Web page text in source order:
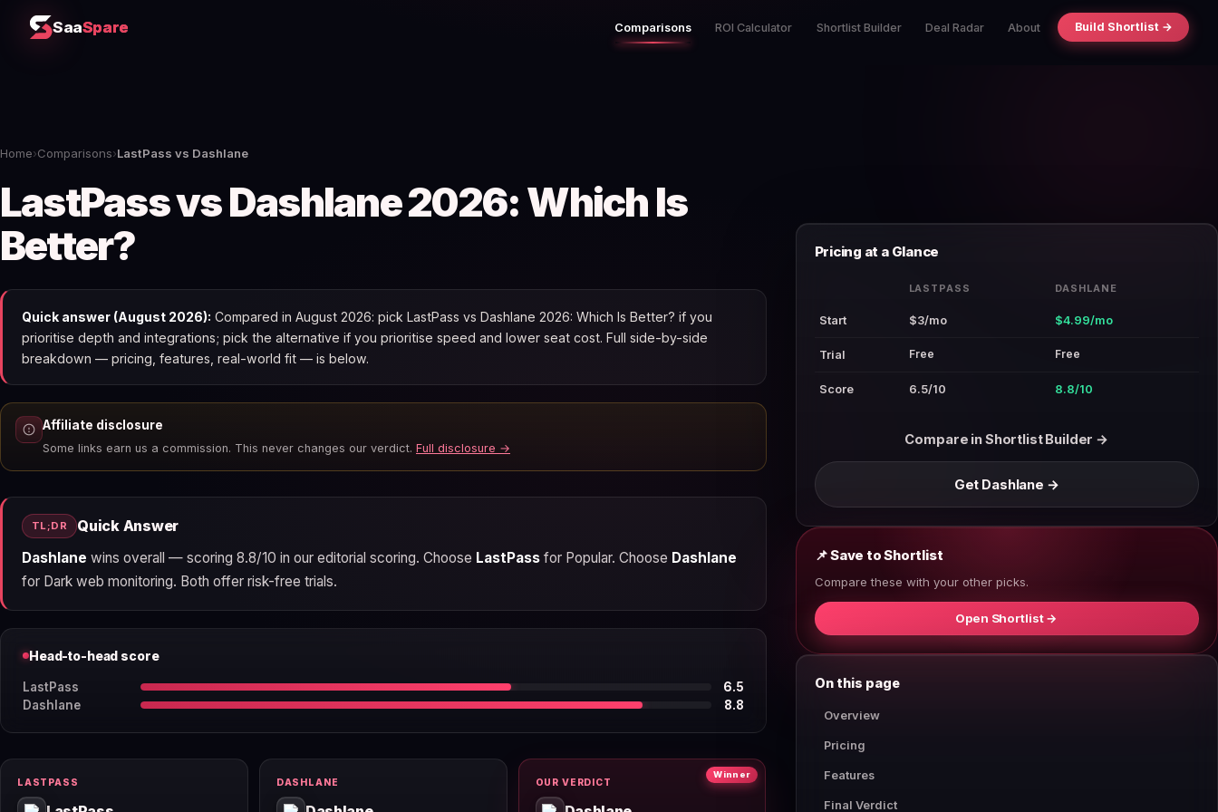
SaaSpare Comparisons ROI Calculator Shortlist Builder Deal Radar About Build Shortlist →
Home›Comparisons›LastPass vs Dashlane
LastPass vs Dashlane 2026: Which Is
Better?
Quick answer (August 2026): Compared in August 2026: pick LastPass vs Dashlane 2026: Which Is Better? if you
prioritise depth and integrations; pick the alternative if you prioritise speed and lower seat cost. Full side-by-side
breakdown — pricing, features, real-world fit — is below.
Affiliate disclosure
Some links earn us a commission. This never changes our verdict. Full disclosure →
TL;DR Quick Answer
Dashlane wins overall — scoring 8.8/10 in our editorial scoring. Choose LastPassfor Popular. Choose Dashlane
for Dark web monitoring. Both offer risk-free trials.
Head-to-head score
LastPass
6.5
Dashlane
8.8
LASTPASS DASHLANE
Winner
OUR VERDICT
Pricing at a Glance
LASTPASS DASHLANE
Start $3/mo $4.99/mo
Trial Free Free
Score 6.5/10 8.8/10
Compare in Shortlist Builder →
Get Dashlane →
📌 Save to Shortlist
Compare these with your other picks.
Open Shortlist →
On this page
Overview
Pricing
Features
Final Verdict